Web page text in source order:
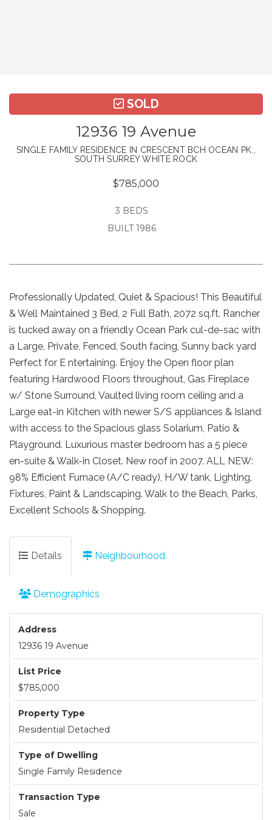
SOLD
12936 19 Avenue
SINGLE FAMILY RESIDENCE IN CRESCENT BCH OCEAN PK.,
SOUTH SURREY WHITE ROCK
$785,000
3 BEDS
BUILT 1986
Professionally Updated, Quiet & Spacious! This Beautiful
& Well Maintained 3 Bed, 2 Full Bath, 2072 sq.ft. Rancher
is tucked away on a friendly Ocean Park cul-de-sac with
a Large, Private, Fenced, South facing, Sunny back yard
Perfect for E ntertaining. Enjoy the Open floor plan
featuring Hardwood Floors throughout, Gas Fireplace
w/ Stone Surround, Vaulted living room ceiling and a
Large eat-in Kitchen with newer S/S appliances & Island
with access to the Spacious glass Solarium, Patio &
Playground. Luxurious master bedroom has a 5 piece
en-suite & Walk-in Closet. New roof in 2007. ALL NEW:
98% Efficient Furnace (A/C ready), H/W tank, Lighting,
Fixtures, Paint & Landscaping. Walk to the Beach, Parks,
Excellent Schools & Shopping.
Details Neighbourhood
Demographics
Address
12936 19 Avenue
List Price
$785,000
Property Type
Residential Detached
Type of Dwelling
Single Family Residence
Transaction Type
Sale